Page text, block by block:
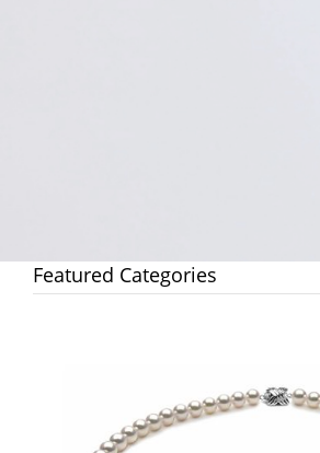
Featured Categories